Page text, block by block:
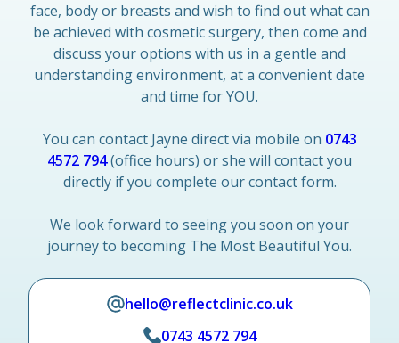
face, body or breasts and wish to find out what can
be achieved with cosmetic surgery, then come and
discuss your options with us in a gentle and
understanding environment, at a convenient date
and time for YOU.
You can contact Jayne direct via mobile on 0743
4572 794(office hours) or she will contact you
directly if you complete our contact form.
We look forward to seeing you soon on your
journey to becoming The Most Beautiful You.
hello@reflectclinic.co.uk
0743 4572 794